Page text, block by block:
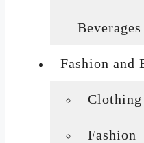
Beverages
Fashion and
Clothing
Fashion